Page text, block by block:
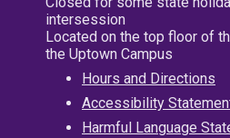
intersession
Located on the top floor of
the Uptown Campus
Hours and Directions
Accessibility
Harmful Language